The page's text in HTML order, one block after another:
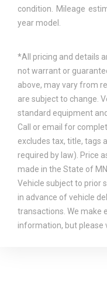
condition. Mileage
year model.
*All pricing and details
not warrant or
above, may vary from
are subject to change.
standard equipment
Call or email for
excludes tax, title, tags
required by law). Price
made in the State of
Vehicle subject to prior
in advance of vehicle
transactions. We make
information, but please